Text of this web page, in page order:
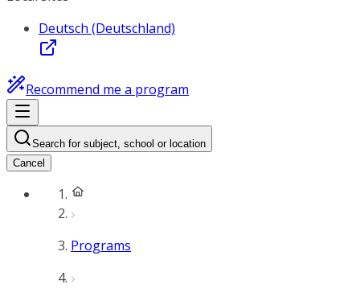
Deutsch (Deutschland)
Recommend me a program
Search for subject, school or location
Cancel
Programs